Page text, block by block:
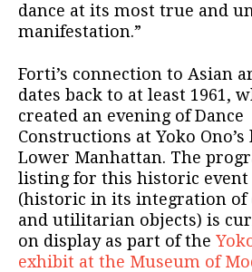
dance at its most true and
manifestation.”
Forti’s connection to Asian
dates back to at least 1961,
created an evening of Dance
Constructions at Yoko
Lower Manhattan. The
listing for this historic event
(historic in its integration of
and utilitarian objects) is
on display as part of the
exhibit at the Museum of